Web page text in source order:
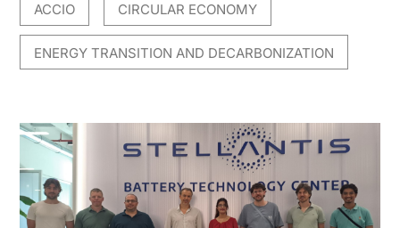
ACCIO CIRCULAR ECONOMY
ENERGY TRANSITION AND DECARBONIZATION